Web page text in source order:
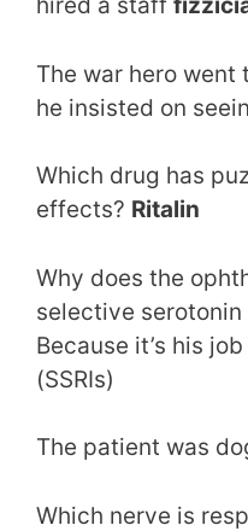
The war hero went
he insisted on
Which drug has
effects? Ritalin
Why does the
selective
Because it’s his
(SSRIs)
The patient was
Which nerve is